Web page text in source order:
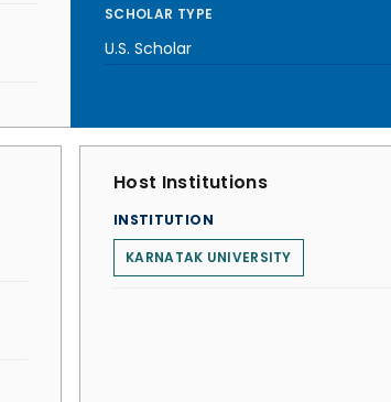
SCHOLAR TYPE
U.S. Scholar
Host Institutions
INSTITUTION
KARNATAK UNIVERSITY